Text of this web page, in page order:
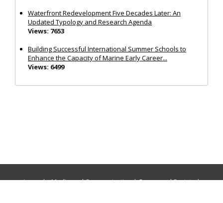
Waterfront Redevelopment Five Decades Later: An
Updated Typology and Research Agenda
Views: 7653
Building Successful International Summer Schools to
Enhance the Capacity of Marine Early Career...
Views: 6499
Journals:Media and Communication|Ocean and Society|